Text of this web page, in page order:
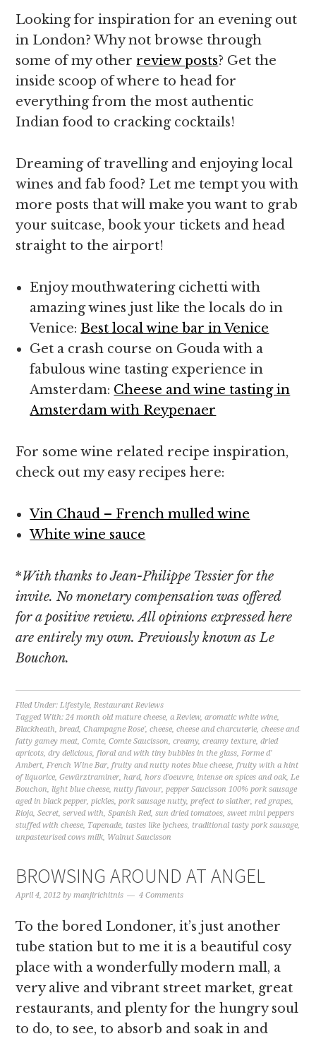
Looking for inspiration for an evening out
in London? Why not browse through
some of my other review posts? Get the
inside scoop of where to head for
everything from the most authentic
Indian food to cracking cocktails!
Dreaming of travelling and enjoying local
wines and fab food? Let me tempt you with
more posts that will make you want to grab
your suitcase, book your tickets and head
straight to the airport!
Enjoy mouthwatering cichetti with
amazing wines just like the locals do in
Venice:Best local wine bar in Venice
Get a crash course on Gouda with a
fabulous wine tasting experience in
Amsterdam: Cheese and wine tasting in
Amsterdam with Reypenaer
For some wine related recipe inspiration,
check out my easy recipes here:
Vin Chaud – French mulled wine
White wine sauce
*With thanks to Jean-Philippe Tessier for the
invite. No monetary compensation was offered
for a positive review. All opinions expressed here
are entirely my own. Previously known as Le
Bouchon.
Filed Under:Lifestyle,Restaurant Reviews
Tagged With:24 month old mature cheese,a Review,aromatic white wine,
Blackheath,bread,Champagne Rose',cheese,cheese and charcuterie,cheese and
fatty gamey meat,Comte,Comte Saucisson,creamy,creamy texture,dried
apricots,dry delicious,floral and with tiny bubbles in the glass,Forme d'
Ambert,French Wine Bar,fruity and nutty notes blue cheese,fruity with a hint
of liquorice,Gewürztraminer,hard,hors d'oeuvre, intense on spices and oak,Le
Bouchon, light blue cheese,nutty flavour,pepper Saucisson 100% pork sausage
aged in black pepper,pickles,pork sausage nutty,prefect to slather,red grapes,
Rioja,Secret,served with,Spanish Red,sun dried tomatoes,sweet mini peppers
stuffed with cheese, Tapenade, tastes like lychees, traditional tasty pork sausage,
unpasteurised cows milk, Walnut Saucisson
BROWSING AROUND AT ANGEL
April 4, 2012 bymanjirichitnis 4 Comments
To the bored Londoner, it’s just another
tube station but to me it is a beautiful cosy
place with a wonderfully modern mall, a
very alive and vibrant street market, great
restaurants, and plenty for the hungry soul
to do, to see, to absorb and soak in and